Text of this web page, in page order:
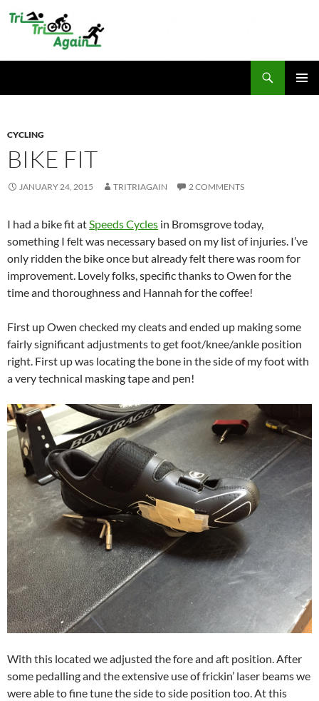
CYCLING
BIKE FIT
JANUARY 24, 2015 TRITRIAGAIN 2 COMMENTS
I had a bike fit atSpeeds Cycles in Bromsgrove today,
something I felt was necessary based on my list of injuries. I’ve
only ridden the bike once but already felt there was room for
improvement. Lovely folks, specific thanks to Owen for the
time and thoroughness and Hannah for the coffee!
First up Owen checked my cleats and ended up making some
fairly significant adjustments to get foot/knee/ankle position
right. First up was locating the bone in the side of my foot with
a very technical masking tape and pen!
With this located we adjusted the fore and aft position. After
some pedalling and the extensive use of frickin’ laser beams we
were able to fine tune the side to side position too. At this